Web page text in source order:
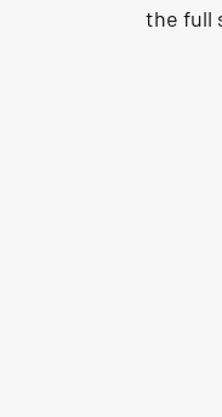
the full